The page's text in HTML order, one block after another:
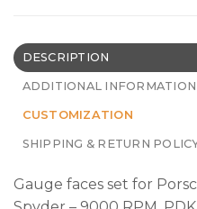
DESCRIPTION
ADDITIONAL INFORMATION
CUSTOMIZATION
SHIPPING & RETURN
Gauge faces set for